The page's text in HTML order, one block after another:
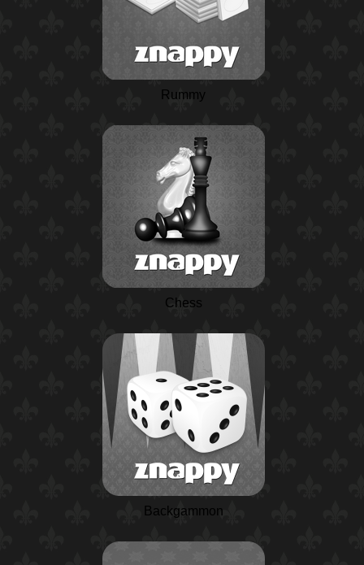
Rummy
Chess
Backgammon